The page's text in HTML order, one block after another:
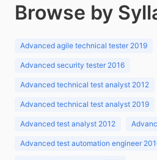
Browse by
Advanced agile technical tester 2019
Advanced security tester 2016
Advanced technical test analyst 2012
Advanced technical test analyst 2019
Advanced test analyst 2012
Advanced test automation engineer